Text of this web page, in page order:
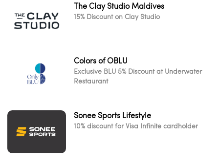
The Clay Studio Maldives
15% Discount on Clay Studio
Colors of OBLU
Exclusive BLU 5% Discount at Underwater
Restaurant
Sonee Sports Lifestyle
10% discount for Visa Infinite cardholder